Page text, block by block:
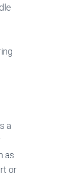
a
as
or